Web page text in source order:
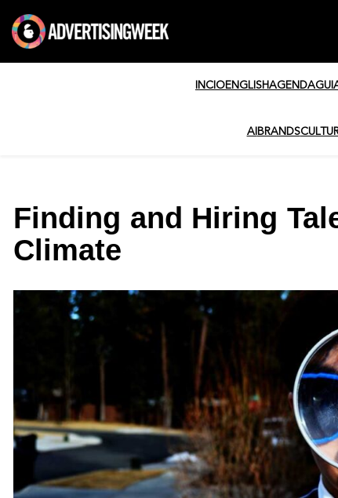
INCIOENGLISHAGENDA
AI BRANDS
Finding and Hiring
Climate